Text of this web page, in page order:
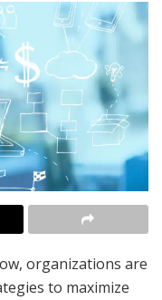
organizations are
to maximize